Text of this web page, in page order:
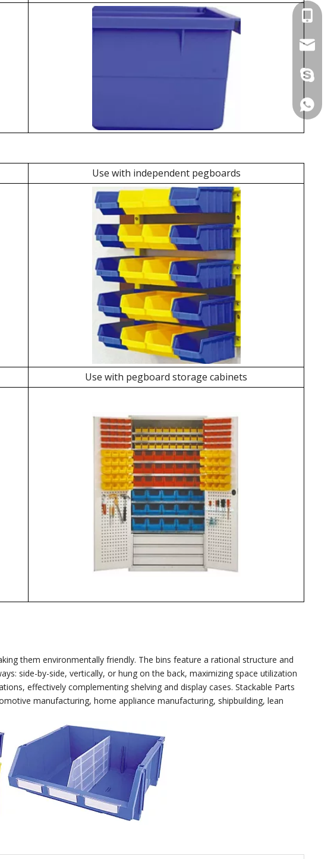
Use with independent pegboards
Use with pegboard storage cabinets
them environmentally friendly. The bins feature a rational structure and
side-by-side, vertically, or hung on the back, maximizing space utilization
effectively complementing shelving and display cases. Stackable Parts
manufacturing, home appliance manufacturing, shipbuilding, lean
+86
+86
+86